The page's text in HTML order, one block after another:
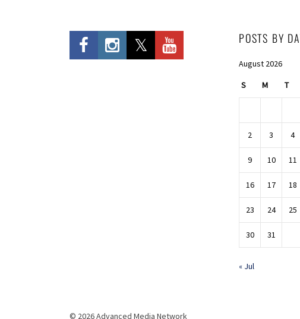
POSTS BY
August 2026
S M T
2 3 4
9 10 11
16 17 18
23 24 25
30 31
« Jul
© 2026 Advanced Media Network